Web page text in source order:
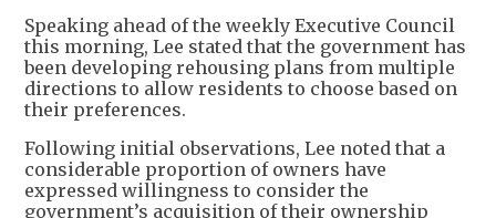
Speaking ahead of the weekly Executive Council
this morning, Lee stated that the government has
been developing rehousing plans from multiple
directions to allow residents to choose based on
their preferences.
Following initial observations, Lee noted that a
considerable proportion of owners have
expressed willingness to consider the
government’s acquisition of their ownership